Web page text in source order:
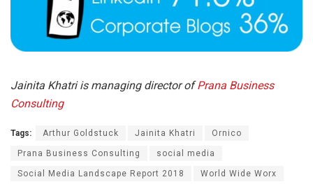
Jainita Khatri is managing director ofPrana Business
Consulting
Tags: Arthur Goldstuck Jainita Khatri Ornico
Prana Business Consulting social media
Social Media Landscape Report 2018 World Wide Worx